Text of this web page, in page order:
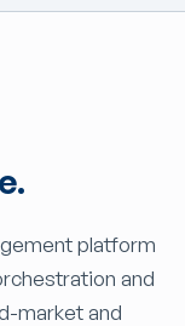
platform
and
market and